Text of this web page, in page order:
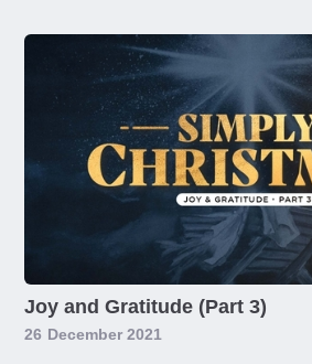
Joy and Gratitude (Part 3)
26 December 2021